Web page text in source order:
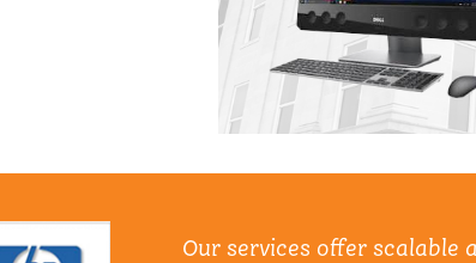
Our services offer scalable